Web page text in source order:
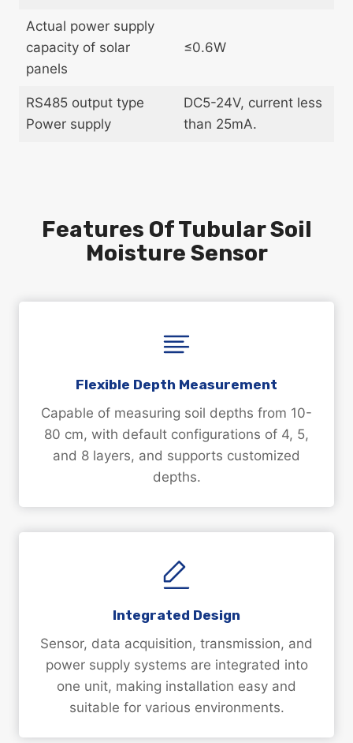
Actual power supply
capacity of solar
panels
≤0.6W
RS485 output type
Power supply
DC5-24V, current less
than 25mA.
Features Of Tubular Soil
Moisture Sensor
Flexible Depth Measurement
Capable of measuring soil depths from 10-
80 cm, with default configurations of 4, 5,
and 8 layers, and supports customized
depths.
Integrated Design
Sensor, data acquisition, transmission, and
power supply systems are integrated into
one unit, making installation easy and
suitable for various environments.